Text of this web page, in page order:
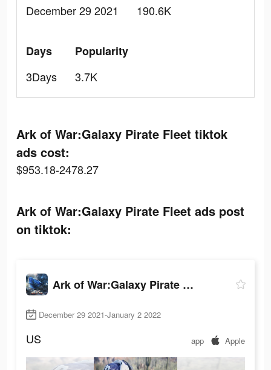
December 29 2021
190.6K
Days
3Days
Popularity
3.7K
Ark of War:Galaxy Pirate Fleet tiktok
ads cost:
$953.18-2478.27
Ark of War:Galaxy Pirate Fleet ads post
on tiktok:
Ark of War:Galaxy Pirate Fleet
December 29 2021-January 2 2022
US app Apple